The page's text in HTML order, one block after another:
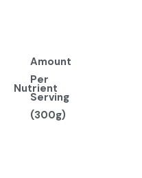
Nutrient
Amount
Per
Serving
(300g)